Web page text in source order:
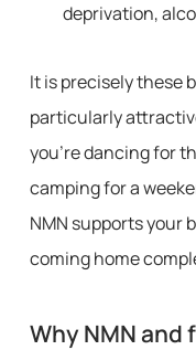
deprivation,
It is precisely these
particularly
you’re dancing for
camping for a
NMN supports your
coming home
Why NMN and